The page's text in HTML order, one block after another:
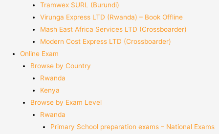
Tramwex SURL (Burundi)
Virunga Express LTD (Rwanda) – Book Offline
Mash East Africa Services LTD (Crossboarder)
Modern Cost Express LTD (Crossboarder)
Online Exam
Browse by Country
Rwanda
Kenya
Browse by Exam Level
Rwanda
Primary School preparation exams – National Exams